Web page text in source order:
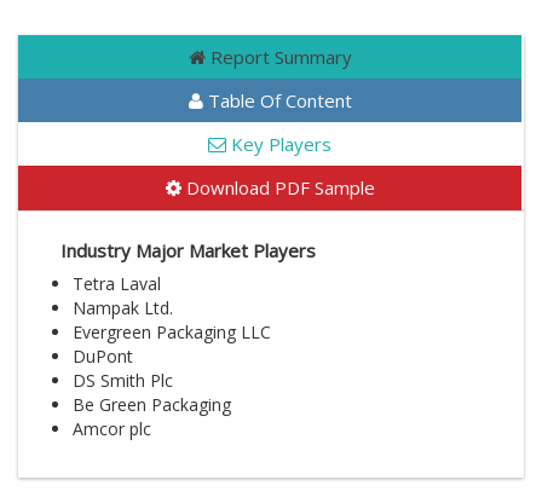
Report Summary
Table Of Content
Key Players
Download PDF Sample
Industry Major Market Players
Tetra Laval
Nampak Ltd.
Evergreen Packaging LLC
DuPont
DS Smith Plc
Be Green Packaging
Amcor plc